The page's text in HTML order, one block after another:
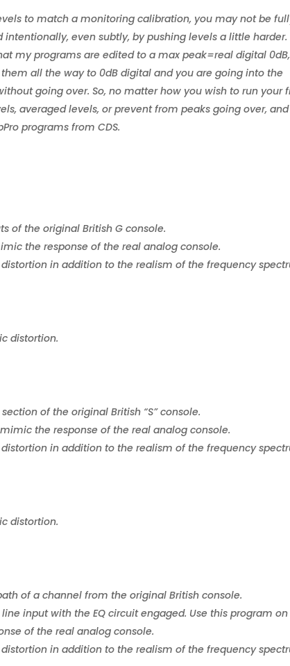
to match a monitoring calibration, you may not be
even subtly, by pushing levels a little harder.
my programs are edited to a max peak=real digital 0dB,
all the way to 0dB digital and you are going into the
going over. So, no matter how you wish to run your
averaged levels, or prevent from peaks going over,
programs from CDS.
of the original British G console.
the response of the real analog console.
in addition to the realism of the frequency
distortion.
of the original British “S” console.
the response of the real analog console.
in addition to the realism of the frequency
distortion.
of a channel from the original British console.
input with the EQ circuit engaged. Use this program on
of the real analog console.
in addition to the realism of the frequency